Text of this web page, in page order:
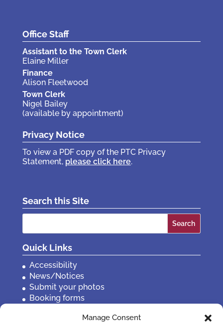
Manage Consent
Office Staff
Assistant to the Town Clerk
Elaine Miller
Finance
Alison Fleetwood
Town Clerk
Nigel Bailey
(available by appointment)
Privacy Notice
To view a PDF copy of the PTC Privacy
Statement, please click here.
Search this Site
Search
Quick Links
Accessibility
News/Notices
Submit your photos
Booking forms